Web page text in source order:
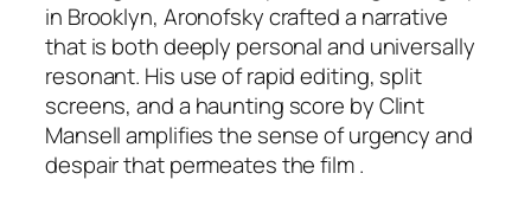
in Brooklyn, Aronofsky crafted a narrative
that is both deeply personal and universally
resonant. His use of rapid editing, split
screens, and a haunting score by Clint
Mansell amplifies the sense of urgency and
despair that permeates the film .